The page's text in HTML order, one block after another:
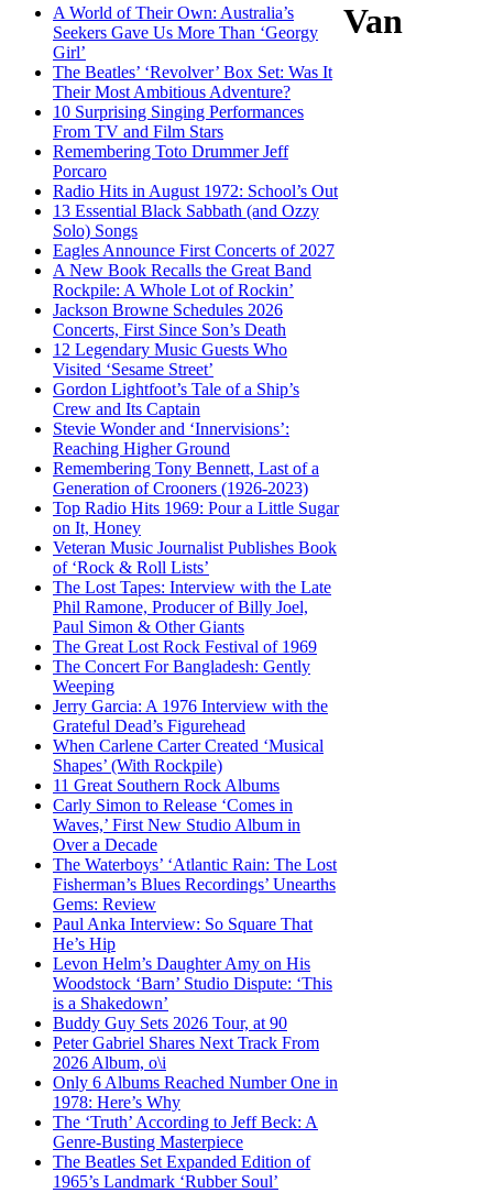
A World of Their Own: Australia’s
Seekers Gave Us More Than ‘Georgy
Girl’
The Beatles’ ‘Revolver’ Box Set: Was It
Their Most Ambitious Adventure?
10 Surprising Singing Performances
From TV and Film Stars
Remembering Toto Drummer Jeff
Porcaro
Radio Hits in August 1972: School’s Out
13 Essential Black Sabbath (and Ozzy
Solo) Songs
Eagles Announce First Concerts of 2027
A New Book Recalls the Great Band
Rockpile: A Whole Lot of Rockin’
Jackson Browne Schedules 2026
Concerts, First Since Son’s Death
12 Legendary Music Guests Who
Visited ‘Sesame Street’
Gordon Lightfoot’s Tale of a Ship’s
Crew and Its Captain
Stevie Wonder and ‘Innervisions’:
Reaching Higher Ground
Remembering Tony Bennett, Last of a
Generation of Crooners (1926-2023)
Top Radio Hits 1969: Pour a Little Sugar
on It, Honey
Veteran Music Journalist Publishes Book
of ‘Rock & Roll Lists’
The Lost Tapes: Interview with the Late
Phil Ramone, Producer of Billy Joel,
Paul Simon & Other Giants
The Great Lost Rock Festival of 1969
The Concert For Bangladesh: Gently
Weeping
Jerry Garcia: A 1976 Interview with the
Grateful Dead’s Figurehead
When Carlene Carter Created ‘Musical
Shapes’ (With Rockpile)
11 Great Southern Rock Albums
Carly Simon to Release ‘Comes in
Waves,’ First New Studio Album in
Over a Decade
The Waterboys’ ‘Atlantic Rain: The Lost
Fisherman’s Blues Recordings’ Unearths
Gems: Review
Paul Anka Interview: So Square That
He’s Hip
Levon Helm’s Daughter Amy on His
Woodstock ‘Barn’ Studio Dispute: ‘This
is a Shakedown’
Buddy Guy Sets 2026 Tour, at 90
Peter Gabriel Shares Next Track From
2026 Album, o\i
Only 6 Albums Reached Number One in
1978: Here’s Why
The ‘Truth’ According to Jeff Beck: A
Genre-Busting Masterpiece
The Beatles Set Expanded Edition of
1965’s Landmark ‘Rubber Soul’
Van